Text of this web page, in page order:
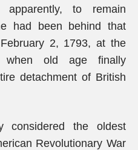
to remain
had been behind that
2, 1793, at the
old age finally
detachment of British
considered the oldest
Revolutionary War